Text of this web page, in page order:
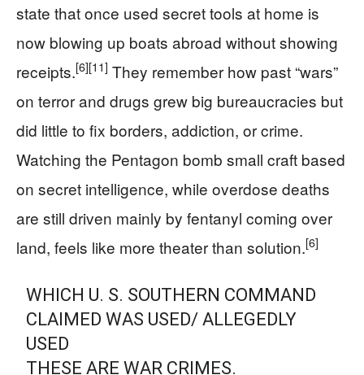
state that once used secret tools at home is
now blowing up boats abroad without showing
receipts.[6][11] They remember how past “wars”
on terror and drugs grew big bureaucracies but
did little to fix borders, addiction, or crime.
Watching the Pentagon bomb small craft based
on secret intelligence, while overdose deaths
are still driven mainly by fentanyl coming over
land, feels like more theater than solution.[6]
WHICH U. S. SOUTHERN COMMAND
CLAIMED WAS USED/ ALLEGEDLY
USED
THESE ARE WAR CRIMES.